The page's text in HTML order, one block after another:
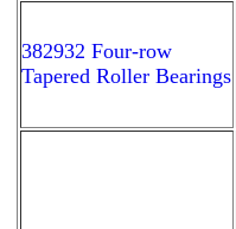
382932 Four-row
Tapered Roller Bearings